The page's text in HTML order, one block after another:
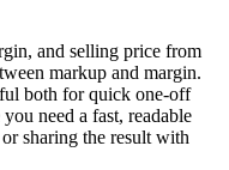
and selling price from
markup and margin.
both for quick one-off
need a fast, readable
sharing the result with